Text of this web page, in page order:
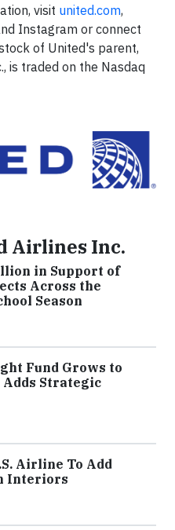
visit united.com,
Instagram or connect
of United's parent,
is traded on the Nasdaq
Airlines Inc.
in Support of
Across the
Season
Fund Grows to
Strategic
Airline To Add
Interiors